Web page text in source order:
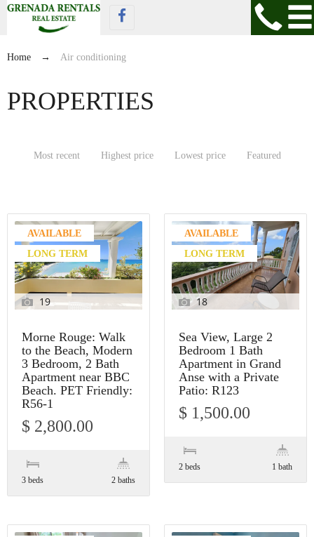
Home → Air conditioning
PROPERTIES
Most recent Highest price Lowest price Featured
AVAILABLE
LONG TERM
19
Morne Rouge: Walk
to the Beach, Modern
3 Bedroom, 2 Bath
Apartment near BBC
Beach. PET Friendly:
R56-1
$ 2,800.00
3 beds 2 baths
AVAILABLE
LONG TERM
18
Sea View, Large 2
Bedroom 1 Bath
Apartment in Grand
Anse with a Private
Patio: R123
$ 1,500.00
2 beds 1 bath